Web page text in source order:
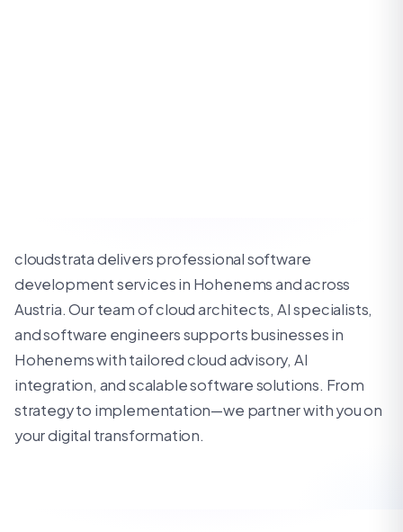
cloudstrata delivers professional software
development services in Hohenems and across
Austria. Our team of cloud architects, AI specialists,
and software engineers supports businesses in
Hohenems with tailored cloud advisory, AI
integration, and scalable software solutions. From
strategy to implementation—we partner with you on
your digital transformation.